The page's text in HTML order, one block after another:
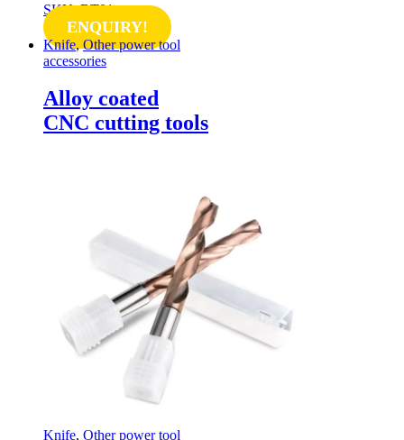
SKU: BT01
ENQUIRY!
Knife, Other power tool
accessories
Alloy coated
CNC cutting tools
Knife, Other power tool